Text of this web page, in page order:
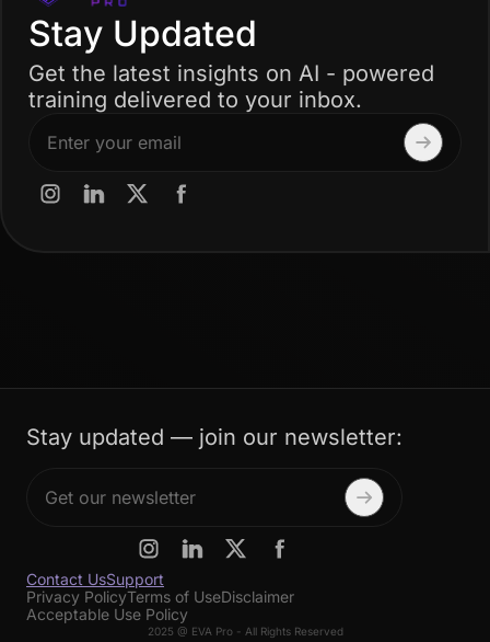
Stay Updated
Get the latest insights on AI - powered
training delivered to your inbox.
2025 @ EVA Pro - All Rights Reserved
Contact UsSupport
Privacy PolicyTerms of UseDisclaimer
Acceptable Use Policy
Stay updated — join our newsletter: